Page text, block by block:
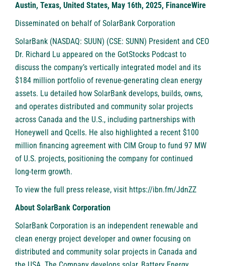
Austin, Texas, United States, May 16th, 2025, FinanceWire
Disseminated on behalf of SolarBank Corporation
SolarBank (NASDAQ: SUUN) (CSE: SUNN) President and CEO
Dr. Richard Lu appeared on the GotStocks Podcast to
discuss the company’s vertically integrated model and its
$184 million portfolio of revenue-generating clean energy
assets. Lu detailed how SolarBank develops, builds, owns,
and operates distributed and community solar projects
across Canada and the U.S., including partnerships with
Honeywell and Qcells. He also highlighted a recent $100
million financing agreement with CIM Group to fund 97 MW
of U.S. projects, positioning the company for continued
long-term growth.
To view the full press release, visit https://ibn.fm/JdnZZ
About SolarBank Corporation
SolarBank Corporation is an independent renewable and
clean energy project developer and owner focusing on
distributed and community solar projects in Canada and